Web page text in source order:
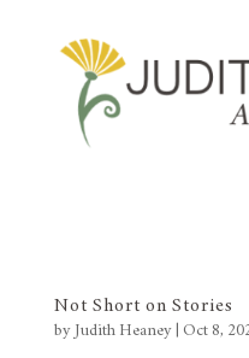
Not Short on Stories
by Judith Heaney| Oct 8,